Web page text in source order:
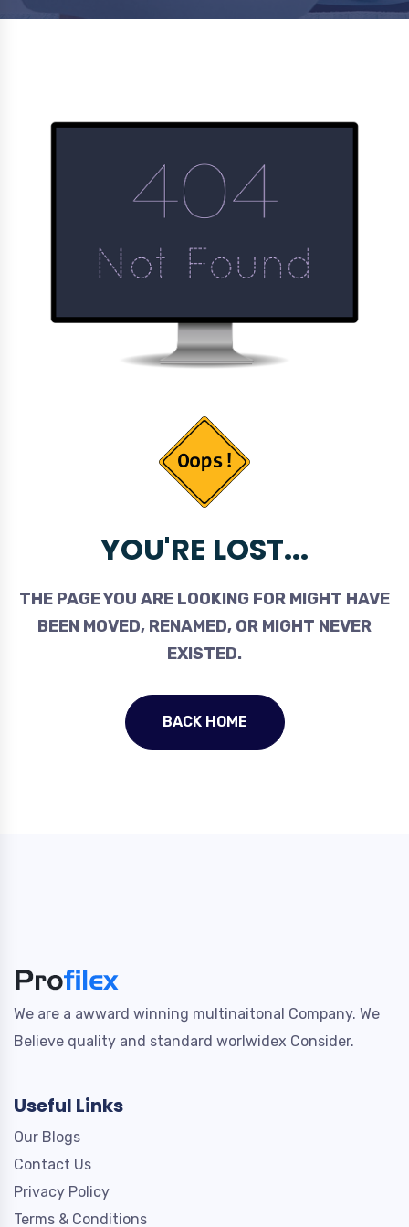
YOU'RE LOST...
THE PAGE YOU ARE LOOKING FOR MIGHT HAVE
BEEN MOVED, RENAMED, OR MIGHT NEVER
EXISTED.
BACK HOME
We are a awward winning multinaitonal Company. We
Believe quality and standard worlwidex Consider.
Useful Links
Our Blogs
Contact Us
Privacy Policy
Terms & Conditions